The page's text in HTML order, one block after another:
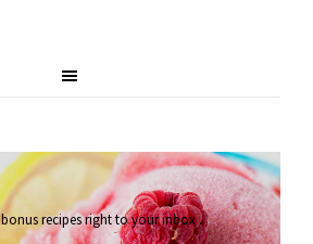
bonus recipes right to your inbox.